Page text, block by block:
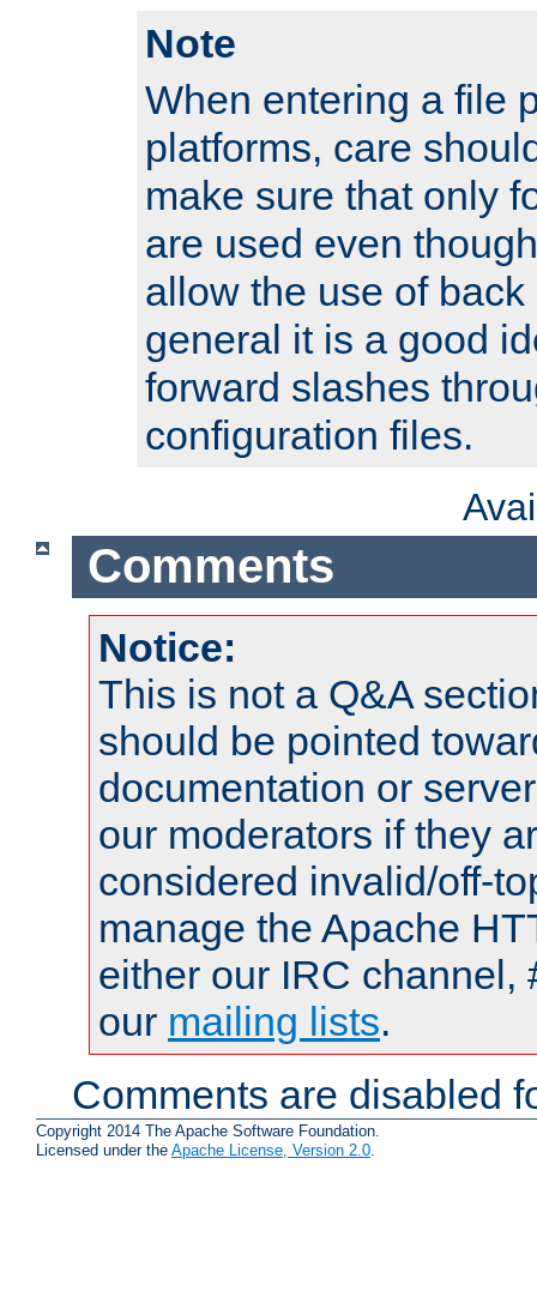
Note
When entering a file
platforms, care
make sure that only
are used even
allow the use of
general it is a good
forward slashes
configuration files.
Comments
Notice:
This is not a Q&A
should be pointed
documentation or
our moderators if they
considered invalid/off-
manage the Apache
either our IRC channel,
our mailing lists.
Comments are disabled
Copyright 2014 The Apache Software Foundation.
Licensed under the Apache License, Version 2.0.